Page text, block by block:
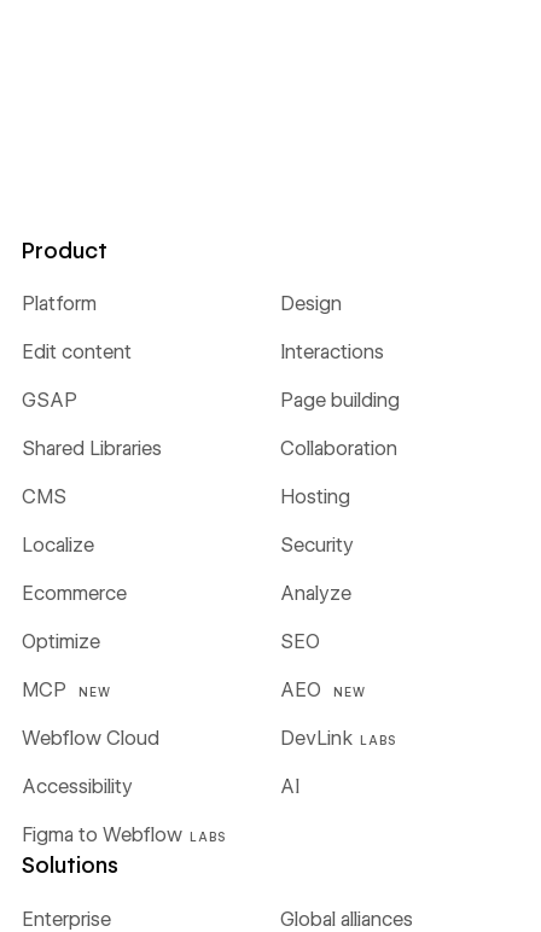
Product
Platform Design
Edit content Interactions
GSAP Page building
Shared Libraries Collaboration
CMS Hosting
Localize Security
Ecommerce Analyze
Optimize SEO
MCP NEW AEO NEW
Webflow Cloud DevLink LABS
Figma to Webflow LABS
Accessibility AI
Solutions
Enterprise Global alliances